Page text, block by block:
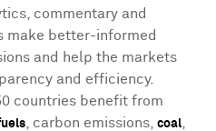
commentary and
make better-informed
and help the markets
and efficiency.
countries benefit from
, carbon emissions, coal